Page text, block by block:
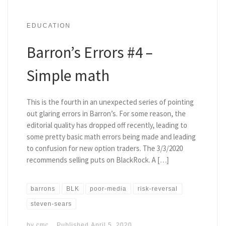
EDUCATION
Barron’s Errors #4 –
Simple math
This is the fourth in an unexpected series of pointing
out glaring errors in Barron’s. For some reason, the
editorial quality has dropped off recently, leading to
some pretty basic math errors being made and leading
to confusion for new option traders. The 3/3/2020
recommends selling puts on BlackRock. A […]
barrons BLK poor-media risk-reversal
steven-sears